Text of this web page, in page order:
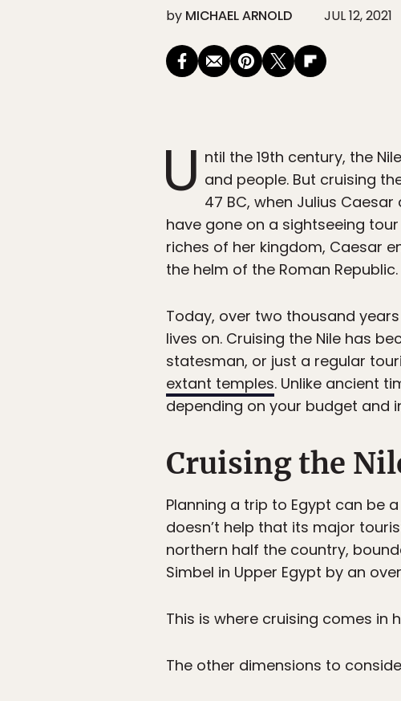
by MICHAEL ARNOLD JUL 12, 2021
U ntil the 19th century, the
and people. But cruising
47 BC, when Julius
have gone on a sightseeing
riches of her kingdom, Caesar
the helm of the Roman Republic.
Today, over two thousand
lives on. Cruising the Nile has
statesman, or just a regular
extant temples. Unlike ancient
depending on your budget and
Cruising the
Planning a trip to Egypt can be
doesn’t help that its major
northern half the country,
Simbel in Upper Egypt by an
This is where cruising comes in
The other dimensions to